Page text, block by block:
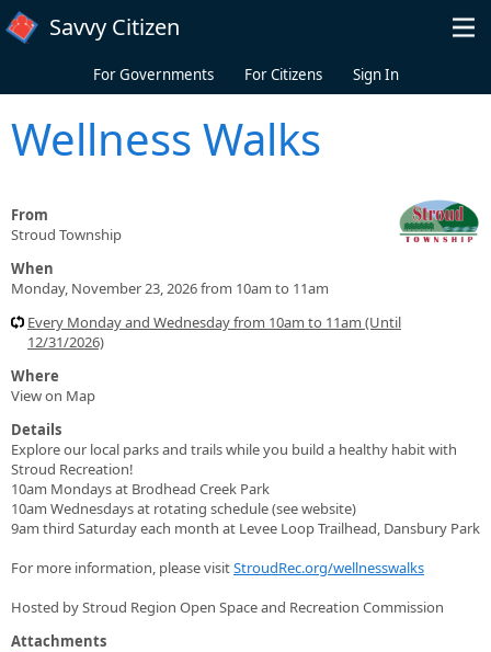
Skip to main content
Savvy Citizen
For Governments For Citizens Sign In
Wellness Walks
From
Stroud Township
When
Monday, November 23, 2026 from 10am to 11am
Every Monday and Wednesday from 10am to 11am (Until
12/31/2026)
Where
View on Map
Details
Explore our local parks and trails while you build a healthy habit with
Stroud Recreation!
10am Mondays at Brodhead Creek Park
10am Wednesdays at rotating schedule (see website)
9am third Saturday each month at Levee Loop Trailhead, Dansbury Park
For more information, please visitStroudRec.org/wellnesswalks
Hosted by Stroud Region Open Space and Recreation Commission
Attachments